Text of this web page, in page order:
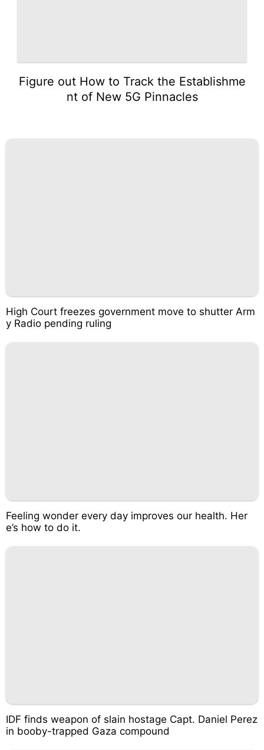
Figure out How to Track the Establishme
nt of New 5G Pinnacles
High Court freezes government move to shutter Arm
y Radio pending ruling
Feeling wonder every day improves our health. Her
e’s how to do it.
IDF finds weapon of slain hostage Capt. Daniel Perez
in booby-trapped Gaza compound